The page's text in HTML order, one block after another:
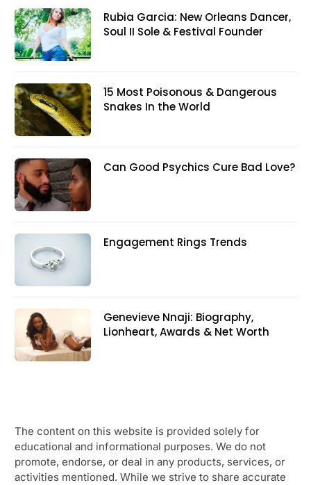
Rubia Garcia: New Orleans Dancer,
Soul II Sole & Festival Founder
15 Most Poisonous & Dangerous
Snakes In the World
Can Good Psychics Cure Bad Love?
Engagement Rings Trends
Genevieve Nnaji: Biography,
Lionheart, Awards & Net Worth
The content on this website is provided solely for
educational and informational purposes. We do not
promote, endorse, or deal in any products, services, or
activities mentioned. While we strive to share accurate